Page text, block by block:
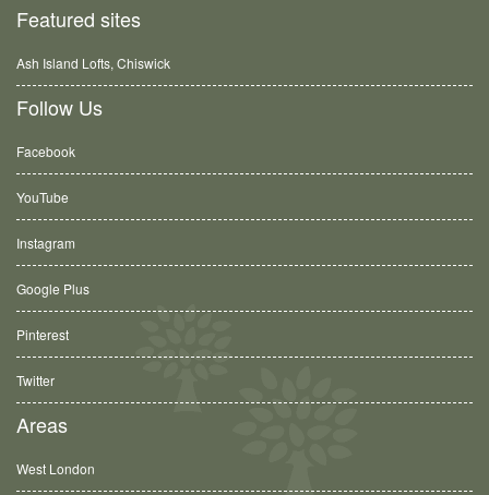
Featured sites
Ash Island Lofts, Chiswick
Follow Us
Facebook
YouTube
Instagram
Google Plus
Pinterest
Twitter
Areas
West London